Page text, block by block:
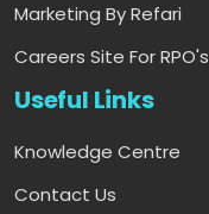
Marketing By Refari
Careers Site For RPO's
Useful Links
Knowledge Centre
Contact Us